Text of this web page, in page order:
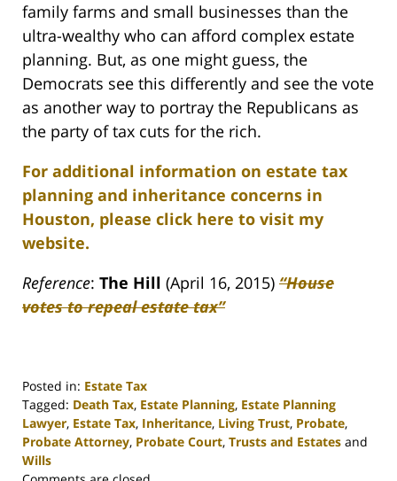
family farms and small businesses than the
ultra-wealthy who can afford complex estate
planning. But, as one might guess, the
Democrats see this differently and see the vote
as another way to portray the Republicans as
the party of tax cuts for the rich.
For additional information on estate tax
planning and inheritance concerns in
Houston, please click here to visit my
website.
Reference: The Hill (April 16, 2015) “House
votes to repeal estate tax”
Posted in: Estate Tax
Tagged: Death Tax, Estate Planning, Estate Planning
Lawyer, Estate Tax, Inheritance, Living Trust, Probate,
Probate Attorney, Probate Court, Trusts and Estates and
Wills